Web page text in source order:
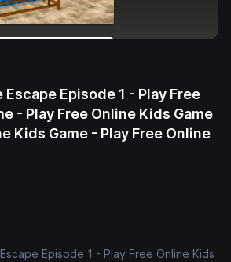
Escape Episode 1 - Play Free
- Play Free Online Kids Game
Kids Game - Play Free Online
Episode 1 - Play Free Online Kids